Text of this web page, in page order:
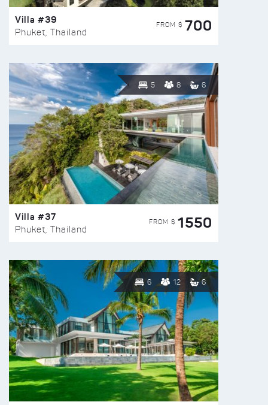
Villa #39
Phuket, Thailand
FROM $ 700
5 8 6
Villa #37
Phuket, Thailand
FROM $ 1550
6 12 6